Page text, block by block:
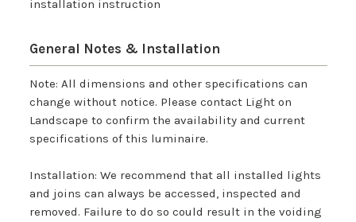
installation instruction
General Notes & Installation
Note: All dimensions and other specifications can
change without notice. Please contact Light on
Landscape to confirm the availability and current
specifications of this luminaire.
Installation: We recommend that all installed lights
and joins can always be accessed, inspected and
removed. Failure to do so could result in the voiding